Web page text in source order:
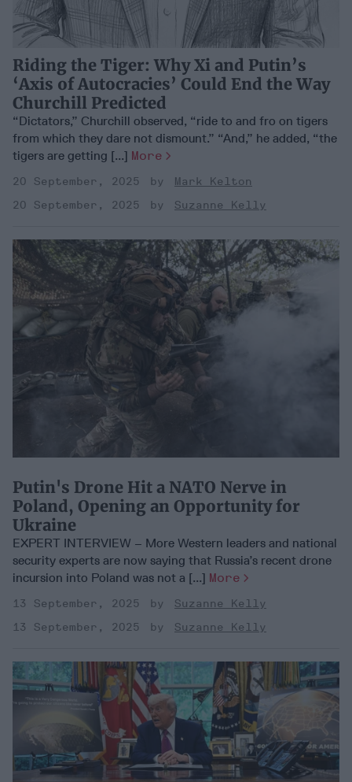
Riding the Tiger: Why Xi and Putin’s
‘Axis of Autocracies’ Could End the Way
Churchill Predicted
“Dictators,” Churchill observed, “ride to and fro on tigers
from which they dare not dismount.” “And,” he added, “the
tigers are getting [...] More
20 September, 2025
Mark Kelton
20 September, 2025
Suzanne Kelly
Putin's Drone Hit a NATO Nerve in
Poland, Opening an Opportunity for
Ukraine
EXPERT INTERVIEW – More Western leaders and national
security experts are now saying that Russia’s recent drone
incursion into Poland was not a [...] More
13 September, 2025
Suzanne Kelly
13 September, 2025
Suzanne Kelly